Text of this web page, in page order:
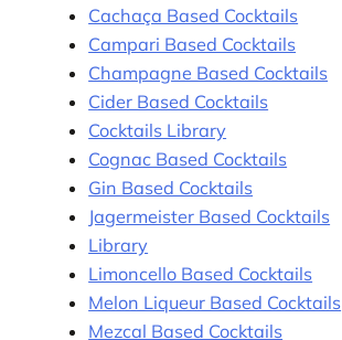
Cachaça Based Cocktails
Campari Based Cocktails
Champagne Based Cocktails
Cider Based Cocktails
Cocktails Library
Cognac Based Cocktails
Gin Based Cocktails
Jagermeister Based Cocktails
Library
Limoncello Based Cocktails
Melon Liqueur Based Cocktails
Mezcal Based Cocktails